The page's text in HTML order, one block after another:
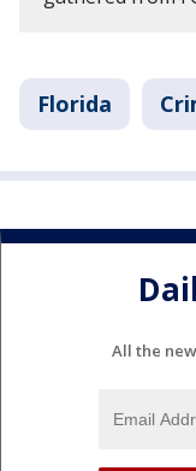
Florida
All the